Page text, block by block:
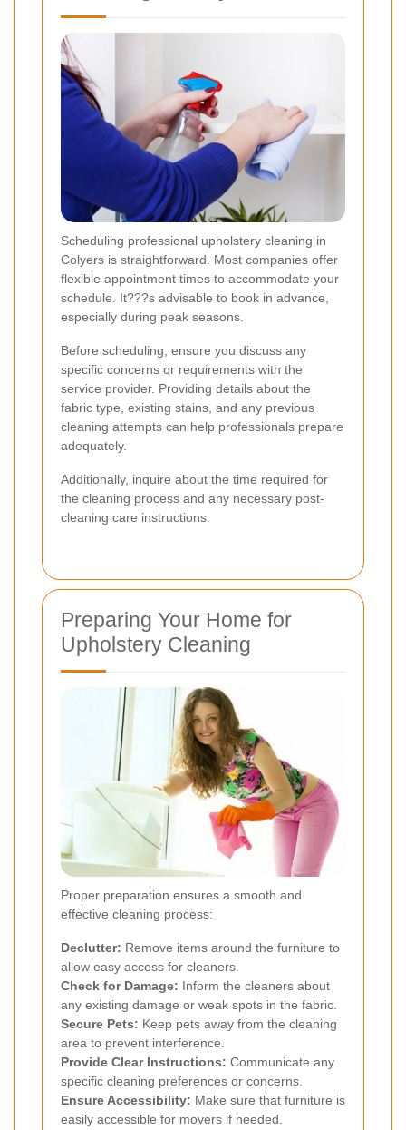
Scheduling professional upholstery cleaning in
Colyers is straightforward. Most companies offer
flexible appointment times to accommodate your
schedule. It???s advisable to book in advance,
especially during peak seasons.
Before scheduling, ensure you discuss any
specific concerns or requirements with the
service provider. Providing details about the
fabric type, existing stains, and any previous
cleaning attempts can help professionals prepare
adequately.
Additionally, inquire about the time required for
the cleaning process and any necessary post-
cleaning care instructions.
Preparing Your Home for
Upholstery Cleaning
Proper preparation ensures a smooth and
effective cleaning process:
Declutter: Remove items around the furniture to
allow easy access for cleaners.
Check for Damage: Inform the cleaners about
any existing damage or weak spots in the fabric.
Secure Pets: Keep pets away from the cleaning
area to prevent interference.
Provide Clear Instructions: Communicate any
specific cleaning preferences or concerns.
Ensure Accessibility: Make sure that furniture is
easily accessible for movers if needed.